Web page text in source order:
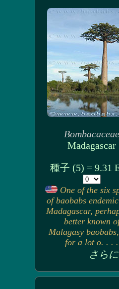
Bombacaceae
Madagascar
種子 (5) = 9.31
One of the six
of baobabs
Madagascar,
better known
Malagasy
for a lot o. . . .
さら